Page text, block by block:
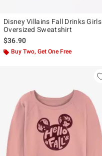
Disney Villains Fall Drinks Girls
Oversized Sweatshirt
$36.90
Buy Two, Get One Free